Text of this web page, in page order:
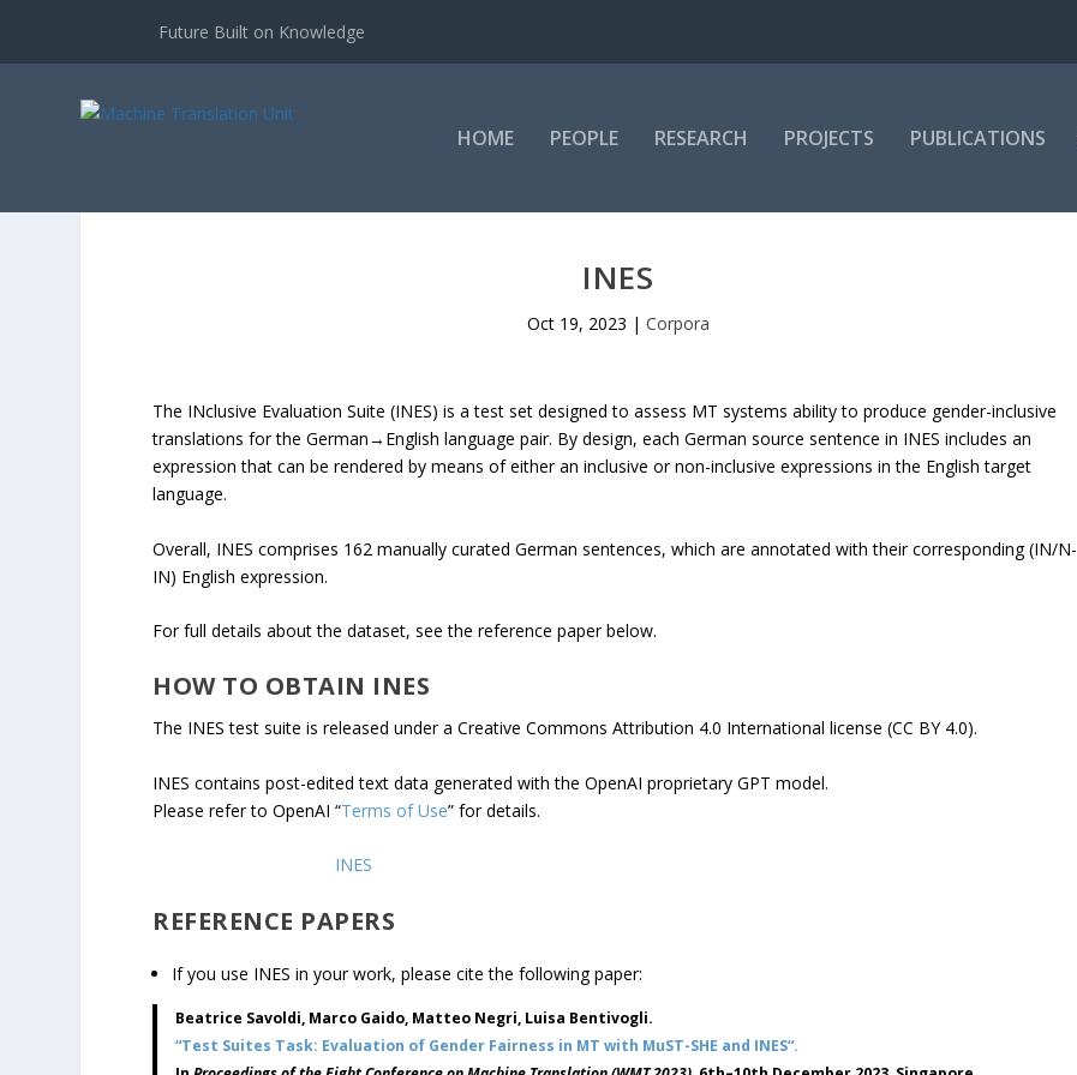
Future Built on Knowledge
HOME PEOPLE RESEARCH PROJECTS PUBLICATIONS
INES
Oct 19, 2023 | Corpora
The INclusive Evaluation Suite (INES) is a test set designed to assess MT systems ability to produce gender-inclusive
translations for the German→English language pair. By design, each German source sentence in INES includes an
expression that can be rendered by means of either an inclusive or non-inclusive expressions in the English target
language.
Overall, INES comprises 162 manually curated German sentences, which are annotated with their corresponding (IN/N-
IN) English expression.
For full details about the dataset, see the reference paper below.
HOW TO OBTAIN INES
The INES test suite is released under a Creative Commons Attribution 4.0 International license (CC BY 4.0).
INES contains post-edited text data generated with the OpenAI proprietary GPT model.
Please refer to OpenAI “Terms of Use” for details.
INES
REFERENCE PAPERS
If you use INES in your work, please cite the following paper:
Beatrice Savoldi, Marco Gaido, Matteo Negri, Luisa Bentivogli.
“Test Suites Task: Evaluation of Gender Fairness in MT with MuST-SHE and INES“.